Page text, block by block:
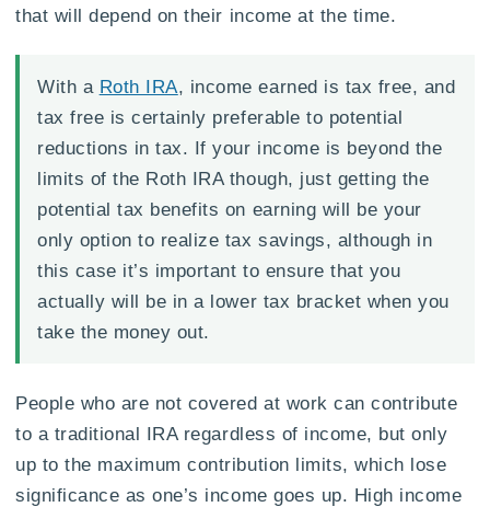
that will depend on their income at the time.
With a Roth IRA, income earned is tax free, and
tax free is certainly preferable to potential
reductions in tax. If your income is beyond the
limits of the Roth IRA though, just getting the
potential tax benefits on earning will be your
only option to realize tax savings, although in
this case it’s important to ensure that you
actually will be in a lower tax bracket when you
take the money out.
People who are not covered at work can contribute
to a traditional IRA regardless of income, but only
up to the maximum contribution limits, which lose
significance as one’s income goes up. High income